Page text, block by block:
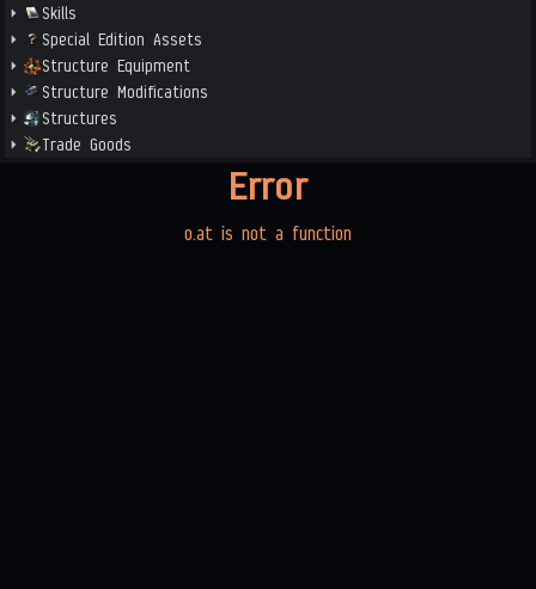
Skills
Special Edition Assets
Structure Equipment
Structure Modifications
Structures
Trade Goods
Error
o.at is not a function